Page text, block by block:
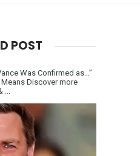
POST
Was Confirmed as…”
Discover more